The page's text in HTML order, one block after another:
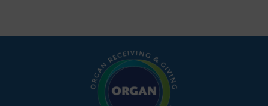
simple, accessible language—covering disease […]